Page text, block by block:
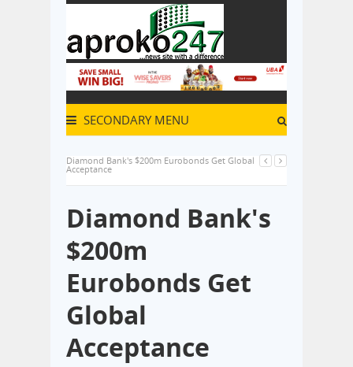
SECONDARY MENU
Diamond Bank's $200m Eurobonds Get Global
Acceptance
Diamond Bank's
$200m
Eurobonds Get
Global
Acceptance